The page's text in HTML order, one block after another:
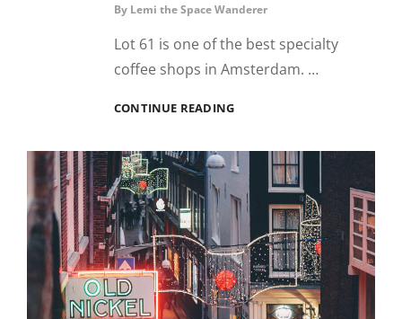
By Lemi the Space Wanderer
Lot 61 is one of the best specialty
coffee shops in Amsterdam. …
CONTINUE READINGLOT
OF
BEST
COFFEE
SHOP
OF
AMSTERDAM